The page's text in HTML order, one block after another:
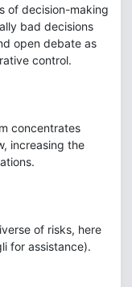
of decision-making
bad decisions
open debate as
control.
concentrates
increasing the
of risks, here
for assistance).